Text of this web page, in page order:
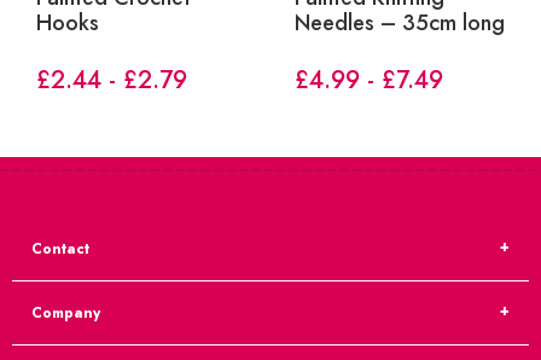
Hooks
£2.44 - £2.79
Needles – 35cm long
£4.99 - £7.49
Contact
Company